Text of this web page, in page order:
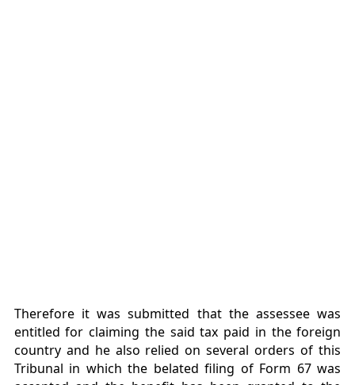
Therefore it was submitted that the assessee was
entitled for claiming the said tax paid in the foreign
country and he also relied on several orders of this
Tribunal in which the belated filing of Form 67 was